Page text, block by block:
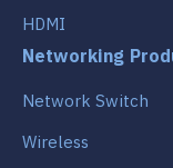
HDMI
Networking
Network Switch
Wireless